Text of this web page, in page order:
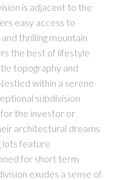
is adjacent to the
easy access to
thrilling mountain
the best of lifestyle
topography and
within a serene
subdivision
the investor or
architectural dreams
lots feature
for short term
exudes a sense of